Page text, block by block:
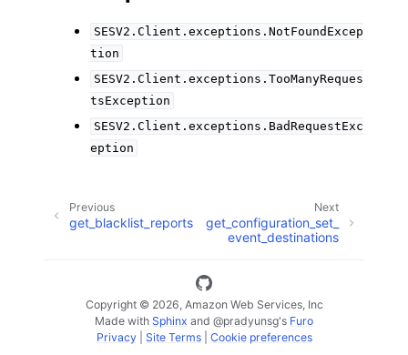
SESV2.Client.exceptions.NotFoundExcep
tion
SESV2.Client.exceptions.TooManyReques
tsException
SESV2.Client.exceptions.BadRequestExc
eption
Next
get_configuration_set_
event_destinations
Previous
get_blacklist_reports
Copyright © 2026, Amazon Web Services, Inc
Made with Sphinx and @pradyunsg's Furo
Privacy| Site Terms| Cookie preferences